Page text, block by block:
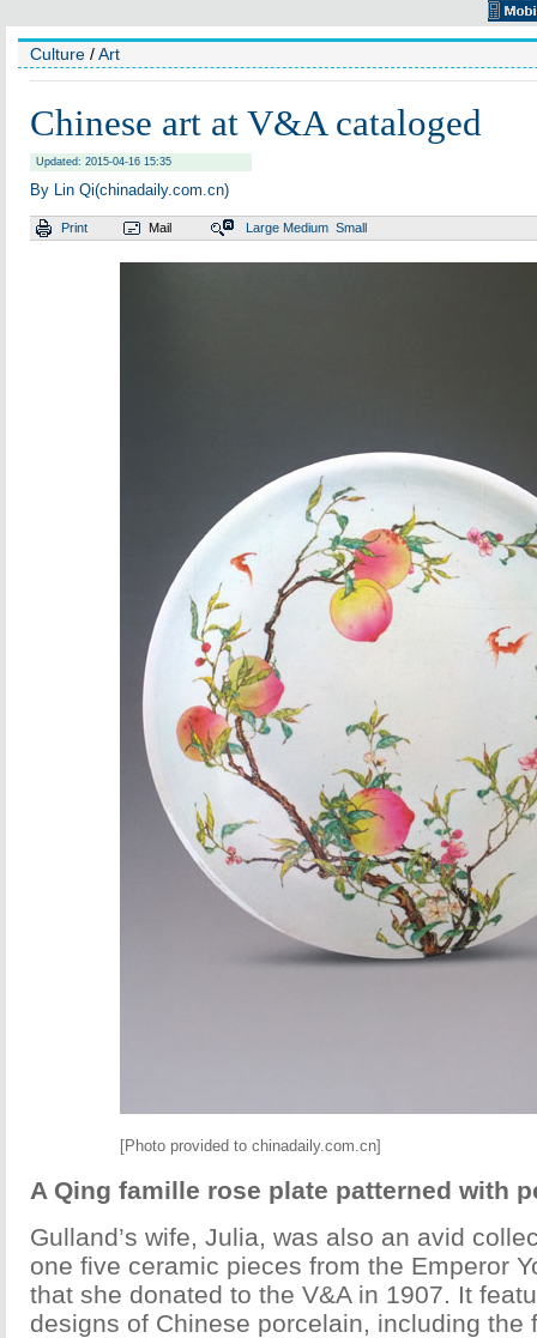
Culture /Art
Chinese art at V&A cataloged
Updated: 2015-04-16 15:35
By Lin Qi(chinadaily.com.cn)
Print Mail Large Medium Small
[Photo provided to chinadaily.com.cn]
A Qing famille rose plate patterned with
Gulland’s wife, Julia, was also an avid
one five ceramic pieces from the Emperor
that she donated to the V&A in 1907. It
designs of Chinese porcelain, including the